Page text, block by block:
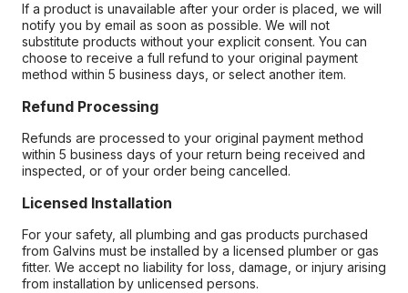
If a product is unavailable after your order is placed, we will
notify you by email as soon as possible. We will not
substitute products without your explicit consent. You can
choose to receive a full refund to your original payment
method within 5 business days, or select another item.
Refund Processing
Refunds are processed to your original payment method
within 5 business days of your return being received and
inspected, or of your order being cancelled.
Licensed Installation
For your safety, all plumbing and gas products purchased
from Galvins must be installed by a licensed plumber or gas
fitter. We accept no liability for loss, damage, or injury arising
from installation by unlicensed persons.